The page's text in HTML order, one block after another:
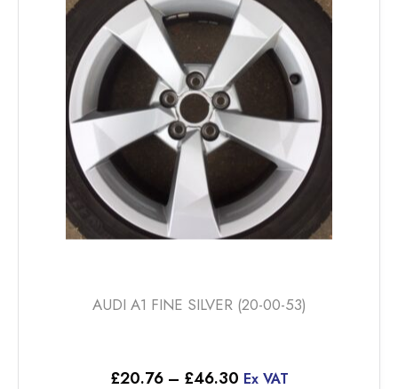
options
may
be
chosen
the
product
page
AUDI A1 FINE SILVER (20-00-53)
£20.76 – £46.30Price
Ex VAT